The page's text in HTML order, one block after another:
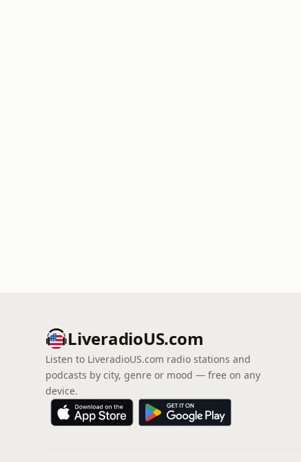
LiveradioUS.com
Listen to LiveradioUS.com radio stations and
podcasts by city, genre or mood — free on any
device.